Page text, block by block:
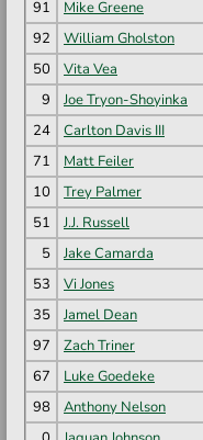
91 Mike Greene
92
William Gholston
50
Vita Vea
9
Joe Tryon-Shoyinka
24
Carlton Davis III
71
Matt Feiler
10
Trey Palmer
51
J.J. Russell
5
Jake Camarda
53
Vi Jones
35
Jamel Dean
97
Zach Triner
67
Luke Goedeke
98
Anthony Nelson